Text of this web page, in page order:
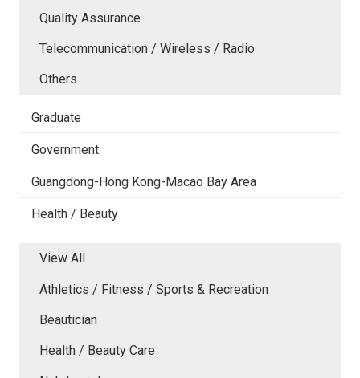
Quality Assurance
Telecommunication / Wireless / Radio
Others
Graduate
Government
Guangdong-Hong Kong-Macao Bay Area
Health / Beauty
View All
Athletics / Fitness / Sports & Recreation
Beautician
Health / Beauty Care